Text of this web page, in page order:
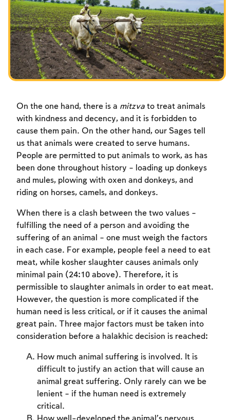
Fasts Commemorating the Destruction of the Temple
Hanuka
Purim
On the one hand, there is a mitzva to treat animals
with kindness and decency, and it is forbidden to
cause them pain. On the other hand, our Sages tell
us that animals were created to serve humans.
People are permitted to put animals to work, as has
been done throughout history – loading up donkeys
and mules, plowing with oxen and donkeys, and
riding on horses, camels, and donkeys.
When there is a clash between the two values –
fulfilling the need of a person and avoiding the
suffering of an animal – one must weigh the factors
in each case. For example, people feel a need to eat
meat, while kosher slaughter causes animals only
minimal pain (24:10 above). Therefore, it is
permissible to slaughter animals in order to eat meat.
However, the question is more complicated if the
human need is less critical, or if it causes the animal
great pain. Three major factors must be taken into
consideration before a halakhic decision is reached:
How much animal suffering is involved. It is
difficult to justify an action that will cause an
animal great suffering. Only rarely can we be
lenient – if the human need is extremely
critical.
Account required
To mark concepts as learned, you'll need